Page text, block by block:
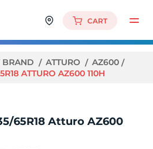
CART
BRAND ATTURO
AZ600
ATTURO AZ600 110H
65R18 Atturo AZ600